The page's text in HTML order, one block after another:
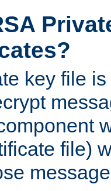
key file
file)